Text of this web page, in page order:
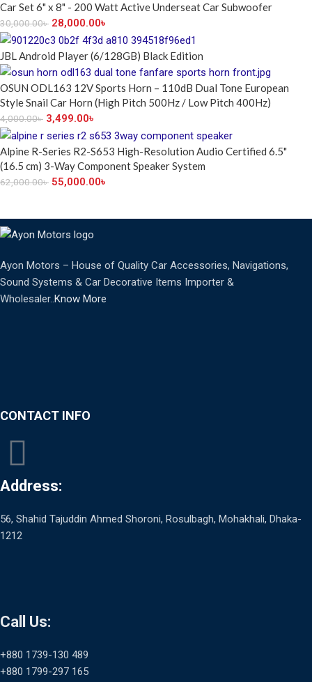
Car Set 6" x 8" - 200 Watt Active Underseat Car Subwoofer
30,000.00৳ 28,000.00৳
JBL Android Player (6/128GB) Black Edition
OSUN ODL163 12V Sports Horn – 110dB Dual Tone European
Style Snail Car Horn (High Pitch 500Hz / Low Pitch 400Hz)
4,000.00৳ 3,499.00৳
Alpine R-Series R2-S653 High-Resolution Audio Certified 6.5"
(16.5 cm) 3-Way Component Speaker System
62,000.00৳ 55,000.00৳
Ayon Motors – House of Quality Car Accessories, Navigations,
Sound Systems & Car Decorative Items Importer &
Wholesaler.. Know More
CONTACT INFO
Address:
56, Shahid Tajuddin Ahmed Shoroni, Rosulbagh, Mohakhali, Dhaka-
1212
Call Us:
+880 1739-130 489
+880 1799-297 165